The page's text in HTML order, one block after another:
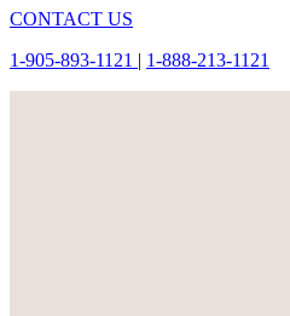
CONTACT US
1-905-893-1121 | 1-888-213-1121